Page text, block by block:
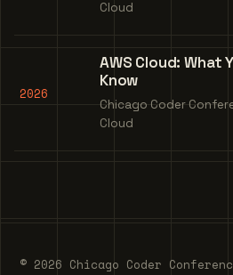
Cloud
2026
AWS Cloud: What
Know
Chicago Coder
Cloud
© 2026 Chicago Coder